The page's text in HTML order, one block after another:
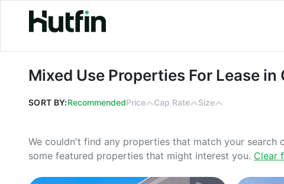
Mixed Use Properties For Lease in
Mixed Use Properties For Lease in
SORT BY:RecommendedPrice Cap Rate Size
We couldn't find any properties that match your search
some featured properties that might interest you. Clear